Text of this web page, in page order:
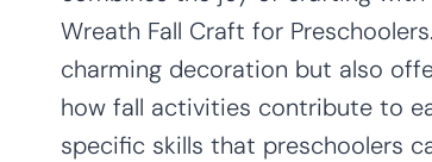
Wreath Fall Craft for
charming decoration but also
how fall activities contribute to
specific skills that preschoolers